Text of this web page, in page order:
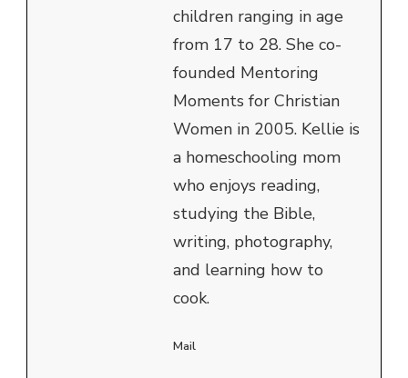
children ranging in age
from 17 to 28. She co-
founded Mentoring
Moments for Christian
Women in 2005. Kellie is
a homeschooling mom
who enjoys reading,
studying the Bible,
writing, photography,
and learning how to
cook.
Mail